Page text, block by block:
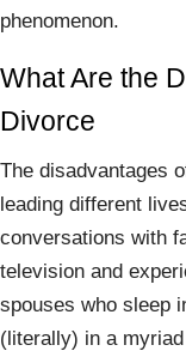
phenomenon.
What Are the
Divorce
The disadvantages
leading different
conversations with
television and
spouses who sleep
(literally) in a